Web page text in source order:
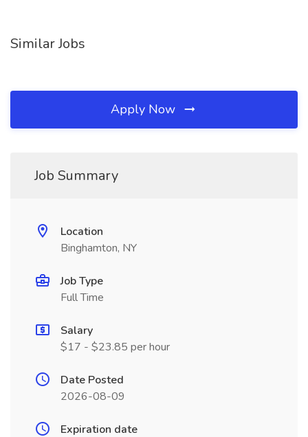
Similar Jobs
Apply Now
Job Summary
Location
Binghamton, NY
Job Type
Full Time
Salary
$17 - $23.85 per hour
Date Posted
2026-08-09
Expiration date